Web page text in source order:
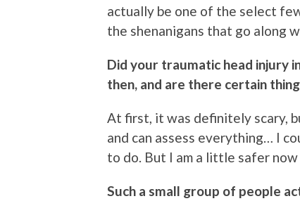
actually be one of the select
the shenanigans that go along
Did your traumatic head injury
then, and are there certain
At first, it was definitely scary,
and can assess everything… I
to do. But I am a little safer
Such a small group of people